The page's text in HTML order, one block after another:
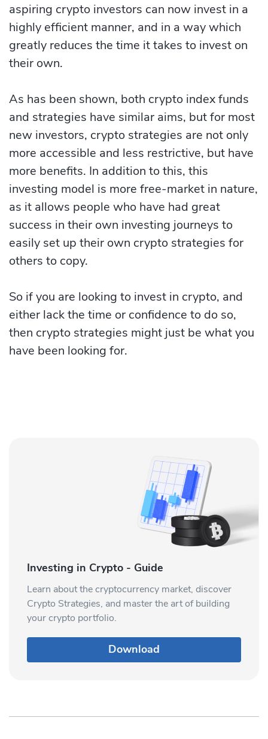
aspiring crypto investors can now invest in a
highly efficient manner, and in a way which
greatly reduces the time it takes to invest on
their own.
As has been shown, both crypto index funds
and strategies have similar aims, but for most
new investors, crypto strategies are not only
more accessible and less restrictive, but have
more benefits. In addition to this, this
investing model is more free-market in nature,
as it allows people who have had great
success in their own investing journeys to
easily set up their own crypto strategies for
others to copy.
So if you are looking to invest in crypto, and
either lack the time or confidence to do so,
then crypto strategies might just be what you
have been looking for.
Investing in Crypto - Guide
Learn about the cryptocurrency market, discover
Crypto Strategies, and master the art of building
your crypto portfolio.
Download